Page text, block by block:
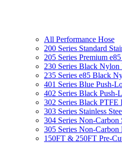
All Performance Hose
200 Series Standard
205 Series Premium
230 Series Black Nylon
235 Series e85 Black
401 Series Blue Push-
402 Series Black Push-
302 Series Black PTFE
303 Series Stainless
304 Series Non-Carbon
305 Series Non-
150FT & 250FT Pre-